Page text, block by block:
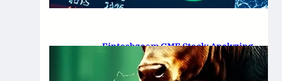
Fintechzoom GME Stock: Analyzing
Price Trends and Predictions